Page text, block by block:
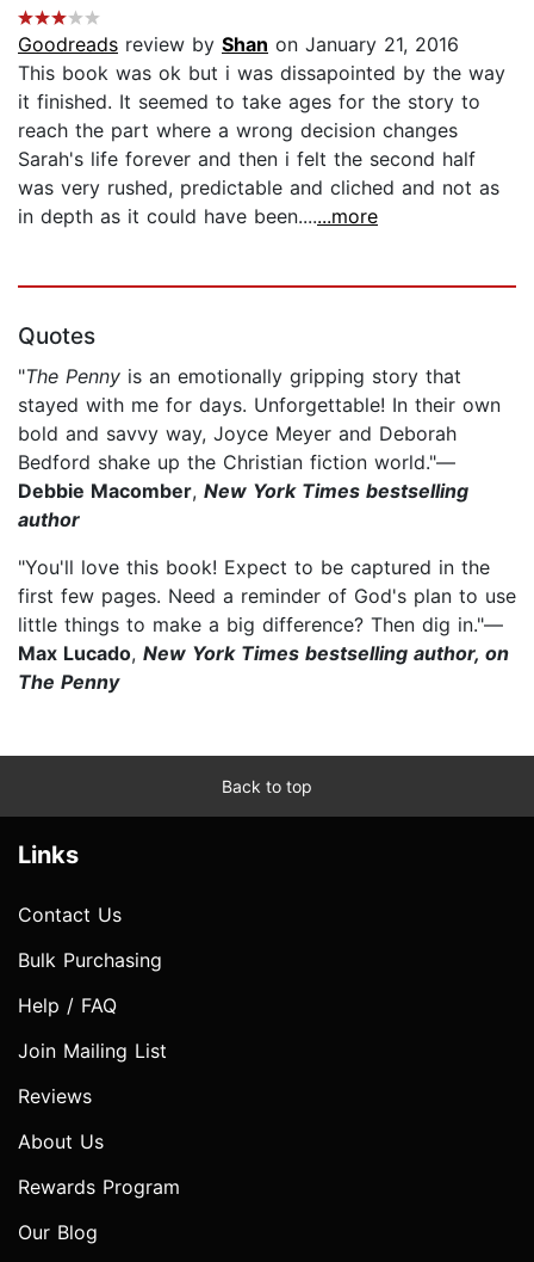
Goodreads review by Shan on January 21, 2016
This book was ok but i was dissapointed by the way
it finished. It seemed to take ages for the story to
reach the part where a wrong decision changes
Sarah's life forever and then i felt the second half
was very rushed, predictable and cliched and not as
in depth as it could have been.......more
Quotes
"The Penny is an emotionally gripping story that
stayed with me for days. Unforgettable! In their own
bold and savvy way, Joyce Meyer and Deborah
Bedford shake up the Christian fiction world."—
Debbie Macomber, New York Times bestselling
author
"You'll love this book! Expect to be captured in the
first few pages. Need a reminder of God's plan to use
little things to make a big difference? Then dig in."—
Max Lucado, New York Times bestselling author, on
The Penny
Back to top
Links
Contact Us
Bulk Purchasing
Help / FAQ
Join Mailing List
Reviews
About Us
Rewards Program
Our Blog